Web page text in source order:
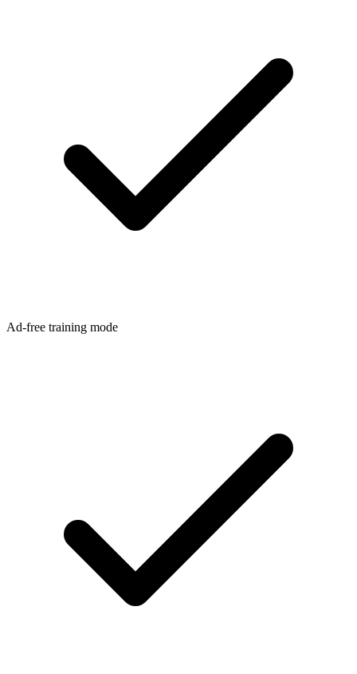
Ad-free training mode